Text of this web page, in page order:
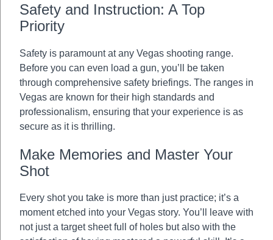
Safety and Instruction: A Top
Priority
Safety is paramount at any Vegas shooting range.
Before you can even load a gun, you’ll be taken
through comprehensive safety briefings. The ranges in
Vegas are known for their high standards and
professionalism, ensuring that your experience is as
secure as it is thrilling.
Make Memories and Master Your
Shot
Every shot you take is more than just practice; it’s a
moment etched into your Vegas story. You’ll leave with
not just a target sheet full of holes but also with the